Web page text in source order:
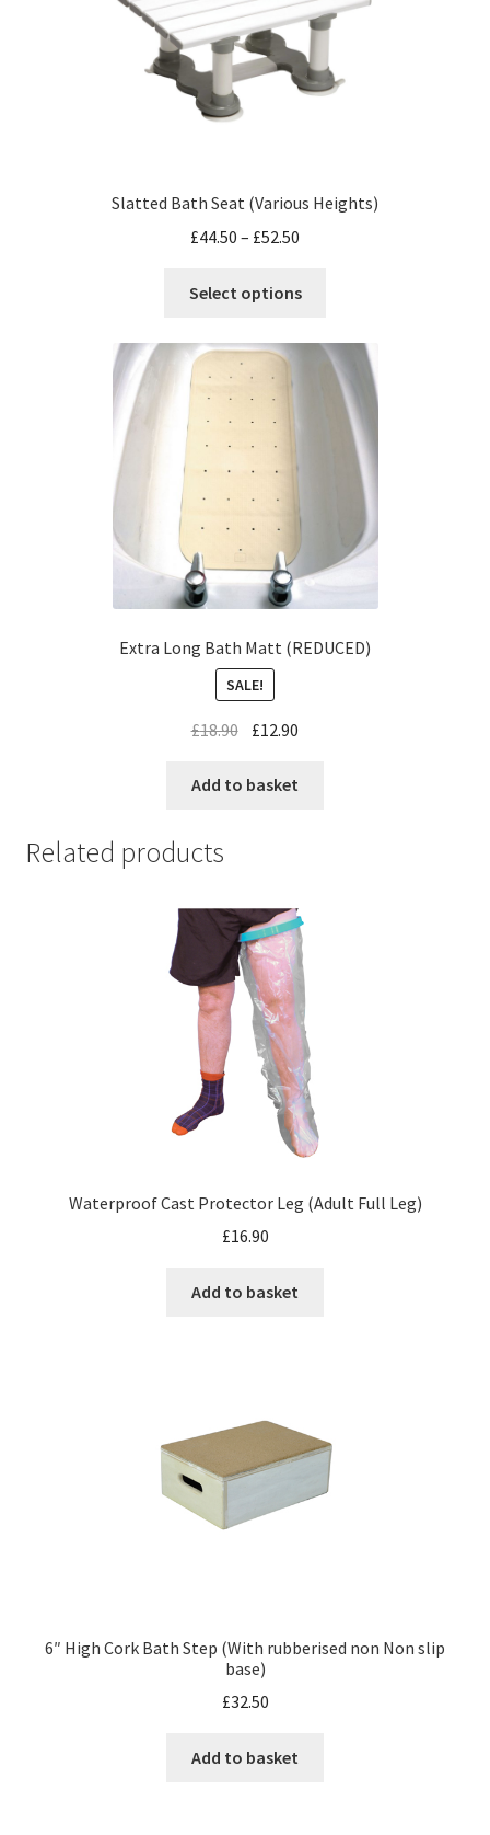
Slatted Bath Seat (Various Heights)
£44.50 – £52.50
Select options
Extra Long Bath Matt (REDUCED)
SALE!
£18.90 £12.90
Add to basket
Related products
Waterproof Cast Protector Leg (Adult Full Leg)
£16.90
Add to basket
6″ High Cork Bath Step (With rubberised non Non slip
base)
£32.50
Add to basket